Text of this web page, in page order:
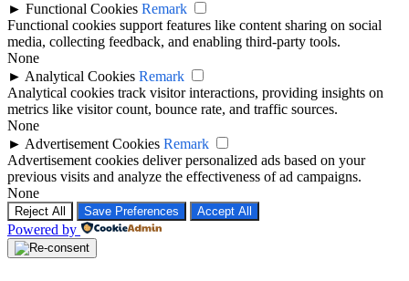
► Functional Cookies Remark
Functional cookies support features like content sharing on social
media, collecting feedback, and enabling third-party tools.
None
► Analytical Cookies Remark
Analytical cookies track visitor interactions, providing insights on
metrics like visitor count, bounce rate, and traffic sources.
None
► Advertisement Cookies Remark
Advertisement cookies deliver personalized ads based on your
previous visits and analyze the effectiveness of ad campaigns.
None
Reject All Save Preferences Accept All
Powered by